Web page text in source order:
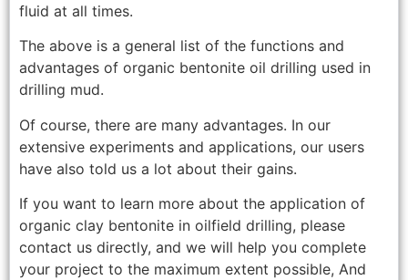
fluid at all times.
The above is a general list of the functions and
advantages of organic bentonite oil drilling used in
drilling mud.
Of course, there are many advantages. In our
extensive experiments and applications, our users
have also told us a lot about their gains.
If you want to learn more about the application of
organic clay bentonite in oilfield drilling, please
contact us directly, and we will help you complete
your project to the maximum extent possible, And